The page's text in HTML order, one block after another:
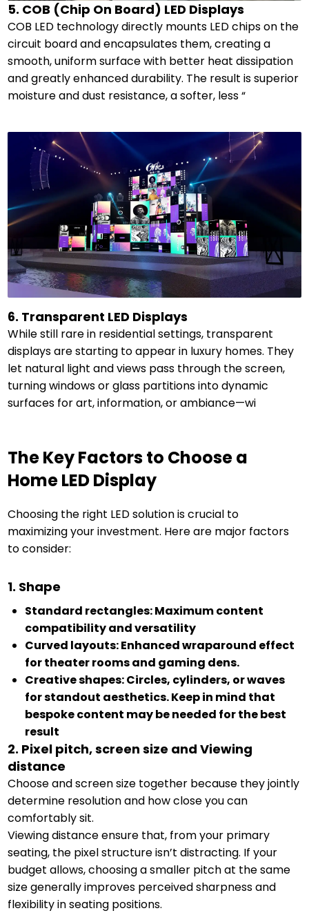
5. COB (Chip On Board) LED Displays
COB LED technology directly mounts LED chips on the
circuit board and encapsulates them, creating a
smooth, uniform surface with better heat dissipation
and greatly enhanced durability. The result is superior
moisture and dust resistance, a softer, less “
6. Transparent LED Displays
While still rare in residential settings, transparent
displays are starting to appear in luxury homes. They
let natural light and views pass through the screen,
turning windows or glass partitions into dynamic
surfaces for art, information, or ambiance—wi
The Key Factors to Choose a
Home LED Display
Choosing the right LED solution is crucial to
maximizing your investment. Here are major factors
to consider:
1. Shape
Standard rectangles: Maximum content
compatibility and versatility
Curved layouts: Enhanced wraparound effect
for theater rooms and gaming dens.
Creative shapes: Circles, cylinders, or waves
for standout aesthetics. Keep in mind that
bespoke content may be needed for the best
result
2. Pixel pitch, screen size and Viewing
distance
Choose and screen size together because they jointly
determine resolution and how close you can
comfortably sit.
Viewing distance ensure that, from your primary
seating, the pixel structure isn’t distracting. If your
budget allows, choosing a smaller pitch at the same
size generally improves perceived sharpness and
flexibility in seating positions.